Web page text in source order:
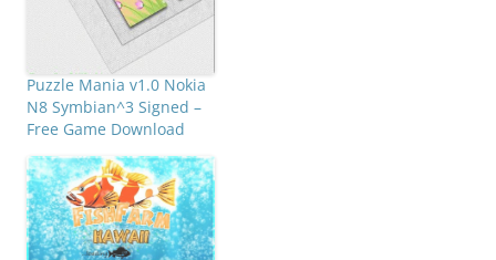
Puzzle Mania v1.0 Nokia
N8 Symbian^3 Signed –
Free Game Download